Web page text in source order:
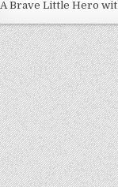
A Brave Little Hero